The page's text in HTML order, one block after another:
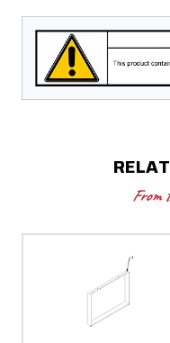
From